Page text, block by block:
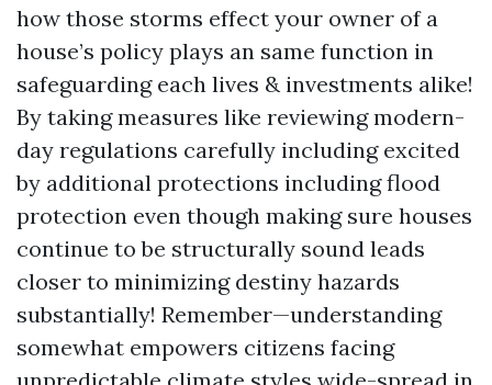
how those storms effect your owner of a
house’s policy plays an same function in
safeguarding each lives & investments alike!
By taking measures like reviewing modern-
day regulations carefully including excited
by additional protections including flood
protection even though making sure houses
continue to be structurally sound leads
closer to minimizing destiny hazards
substantially! Remember—understanding
somewhat empowers citizens facing